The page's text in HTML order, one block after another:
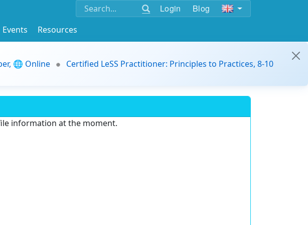
Login Blog
Events
Resources
🌐 Online
Certified LeSS Practitioner: Principles to Practices, 8-10
information at the moment.